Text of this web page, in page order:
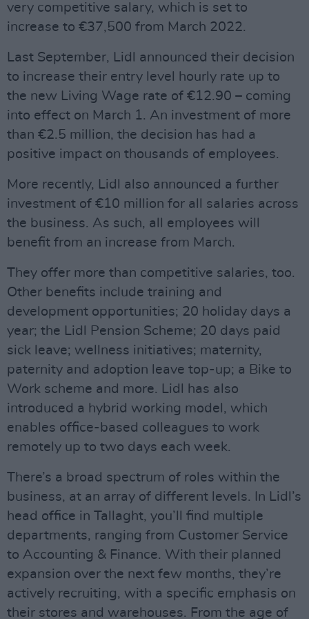
very competitive salary, which is set to
increase to €37,500 from March 2022.
Last September, Lidl announced their decision
to increase their entry level hourly rate up to
the new Living Wage rate of €12.90 – coming
into effect on March 1. An investment of more
than €2.5 million, the decision has had a
positive impact on thousands of employees.
More recently, Lidl also announced a further
investment of €10 million for all salaries across
the business. As such, all employees will
benefit from an increase from March.
They offer more than competitive salaries, too.
Other benefits include training and
development opportunities; 20 holiday days a
year; the Lidl Pension Scheme; 20 days paid
sick leave; wellness initiatives; maternity,
paternity and adoption leave top-up; a Bike to
Work scheme and more. Lidl has also
introduced a hybrid working model, which
enables office-based colleagues to work
remotely up to two days each week.
There’s a broad spectrum of roles within the
business, at an array of different levels. In Lidl’s
head office in Tallaght, you’ll find multiple
departments, ranging from Customer Service
to Accounting & Finance. With their planned
expansion over the next few months, they’re
actively recruiting, with a specific emphasis on
their stores and warehouses. From the age of